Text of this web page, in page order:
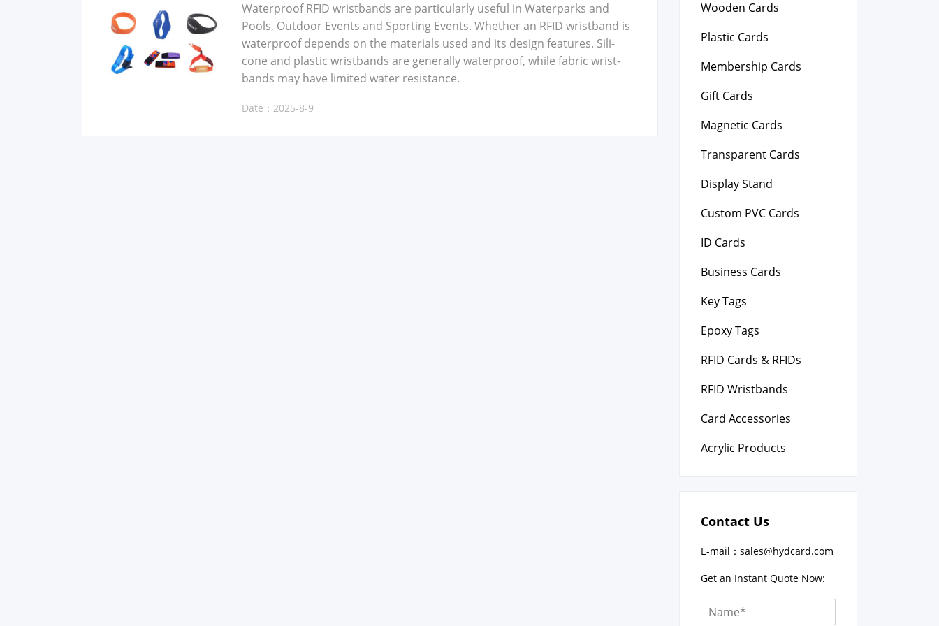
Water­proof RFID wrist­bands are par­tic­u­lar­ly use­ful in Water­parks and
Pools, Out­door Events and Sport­ing Events. Whether an RFID wrist­band is
water­proof depends on the mate­ri­als used and its design fea­tures. Sil­i­
cone and plas­tic wrist­bands are gen­er­al­ly water­proof, while fab­ric wrist­
bands may have lim­it­ed water resis­tance.
Date：2025-8-9
Wooden Cards
Plastic Cards
Membership Cards
Gift Cards
Magnetic Cards
Transparent Cards
Display Stand
Custom PVC Cards
ID Cards
Business Cards
Key Tags
Epoxy Tags
RFID Cards & RFIDs
RFID Wristbands
Card Accessories
Acrylic Products
Contact Us
E-mail： sales@hydcard.com
Get an Instant Quote Now: